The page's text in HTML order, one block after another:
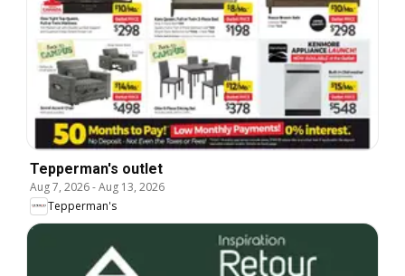
Tepperman's outlet
Aug 7, 2026-Aug 13, 2026
Tepperman's